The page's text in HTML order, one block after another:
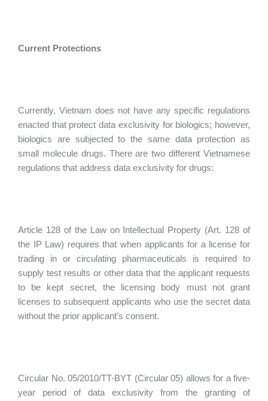
Current Protections
Currently, Vietnam does not have any specific regulations
enacted that protect data exclusivity for biologics; however,
biologics are subjected to the same data protection as
small molecule drugs. There are two different Vietnamese
regulations that address data exclusivity for drugs:
Article 128 of the Law on Intellectual Property (Art. 128 of
the IP Law) requires that when applicants for a license for
trading in or circulating pharmaceuticals is required to
supply test results or other data that the applicant requests
to be kept secret, the licensing body must not grant
licenses to subsequent applicants who use the secret data
without the prior applicant’s consent.
Circular No. 05/2010/TT-BYT (Circular 05) allows for a five-
year period of data exclusivity from the granting of